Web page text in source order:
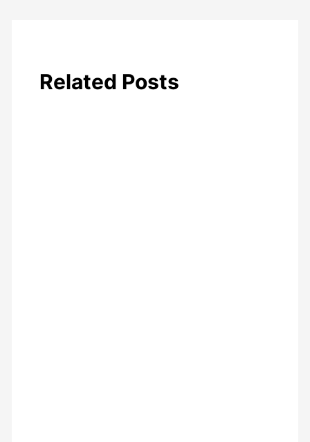
Related Posts